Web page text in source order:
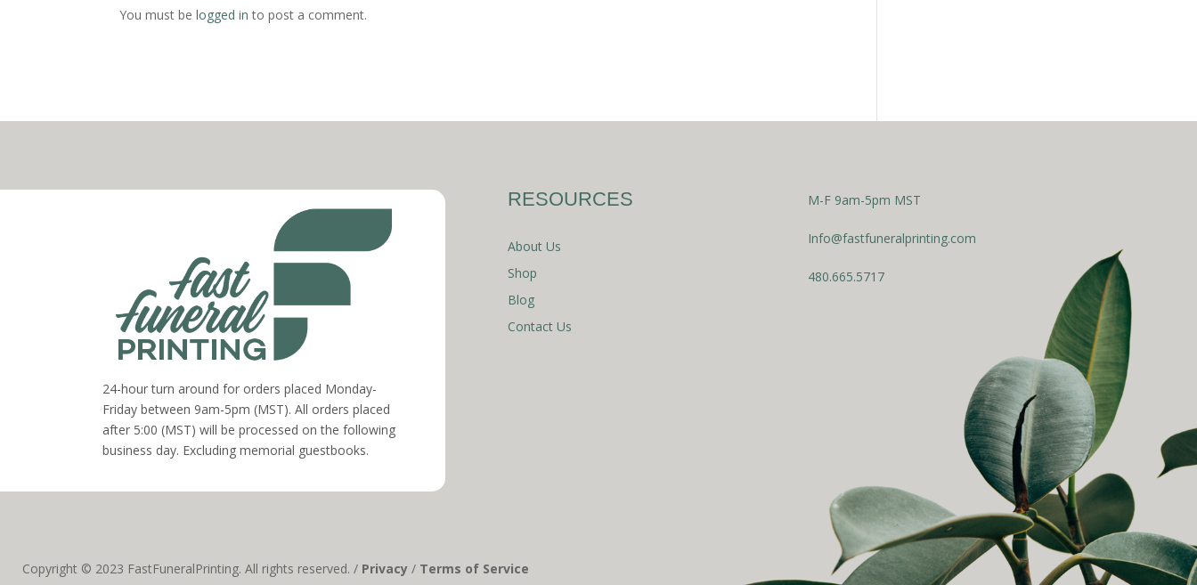
You must belogged in to post a comment.
24-hour turn around for orders placed Monday-
Friday between 9am-5pm (MST). All orders placed
after 5:00 (MST) will be processed on the following
business day. Excluding memorial guestbooks.
RESOURCES
About Us
Shop
Blog
Contact Us
M-F 9am-5pm MST
Info@fastfuneralprinting.com
480.665.5717
Copyright © 2023 FastFuneralPrinting. All rights reserved. / Privacy / Terms of Service